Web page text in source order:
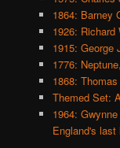
1864: Barney
1926:
1915: George
1776:
1868:
Themed Set:
1964:
England's last